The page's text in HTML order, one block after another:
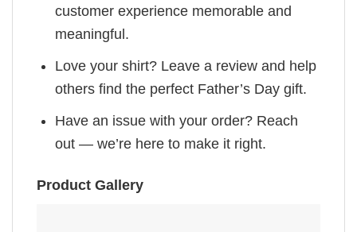
customer experience memorable and
meaningful.
Love your shirt? Leave a review and help
others find the perfect Father’s Day gift.
Have an issue with your order? Reach
out — we’re here to make it right.
Product Gallery